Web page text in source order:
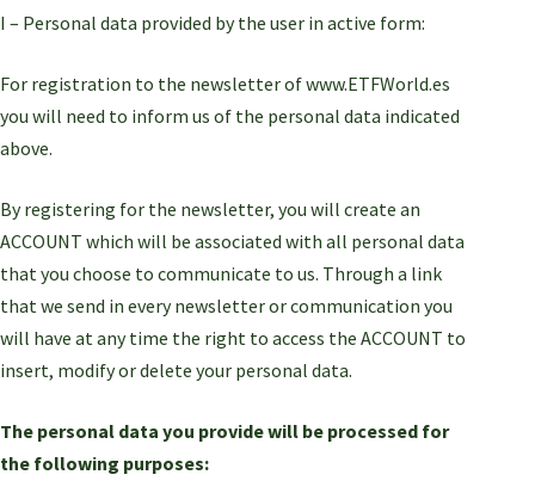
I – Personal data provided by the user in active form:
For registration to the newsletter of www.ETFWorld.es
you will need to inform us of the personal data indicated
above.
By registering for the newsletter, you will create an
ACCOUNT which will be associated with all personal data
that you choose to communicate to us. Through a link
that we send in every newsletter or communication you
will have at any time the right to access the ACCOUNT to
insert, modify or delete your personal data.
The personal data you provide will be processed for
the following purposes: